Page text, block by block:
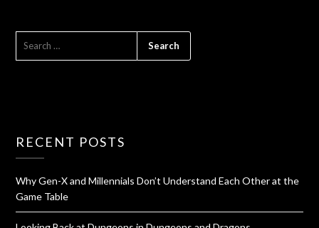
RECENT POSTS
Why Gen-X and Millennials Don’t Understand Each Other at the
Game Table